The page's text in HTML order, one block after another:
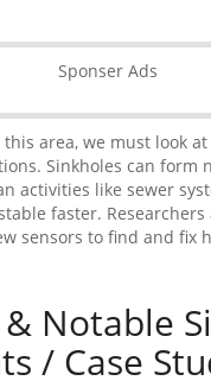
Sponser Ads
area, we must look
Sinkholes can form
activities like sewer
faster. Researchers
sensors to find and fix
& Notable
/ Case